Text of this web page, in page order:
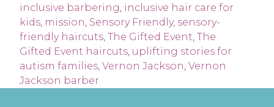
inclusive barbering, inclusive hair care for
kids, mission, Sensory Friendly, sensory-
friendly haircuts, The Gifted Event, The
Gifted Event haircuts, uplifting stories for
autism families, Vernon Jackson, Vernon
Jackson barber